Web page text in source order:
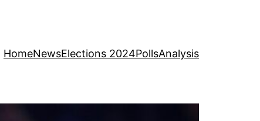
HomeNewsElections 2024PollsAnalysis